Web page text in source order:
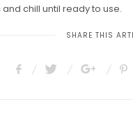
chill until ready to use.
SHARE THIS